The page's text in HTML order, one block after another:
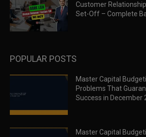
Customer
Set-Off – Complete
POPULAR POSTS
Master Capital
Problems That
Success in December
Master Capital